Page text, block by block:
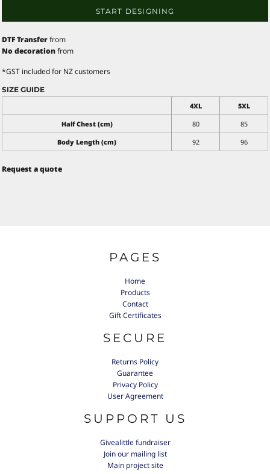
START DESIGNING
DTF Transferfrom
No decorationfrom
*GST included for NZ customers
SIZE GUIDE
4XL
5XL
Half Chest (cm)
80
85
Body Length (cm)
92 96
Request a quote
PAGES
Home
Products
Contact
Gift Certificates
SECURE
Returns Policy
Guarantee
Privacy Policy
User Agreement
SUPPORT US
Givealittle fundraiser
Join our mailing list
Main project site